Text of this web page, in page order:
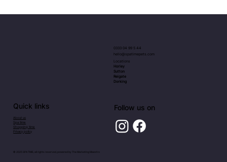
Follow us on
Quick links
About us
Spa time
Shopping time
Privacy policy
0333 04 99 5 44
hello@spatimepets.com
Locations
Horley
Sutton
Reigate
Dorking
© 2025 SPA TIME, all rights reserved, powered by The Marketing Maestro